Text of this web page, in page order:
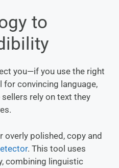
to
you—if you use the right
for convincing language,
rely on text they
polished, copy and
. This tool uses
combining linguistic